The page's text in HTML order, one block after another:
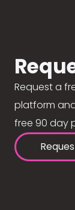
Request a
platform
free 90 day